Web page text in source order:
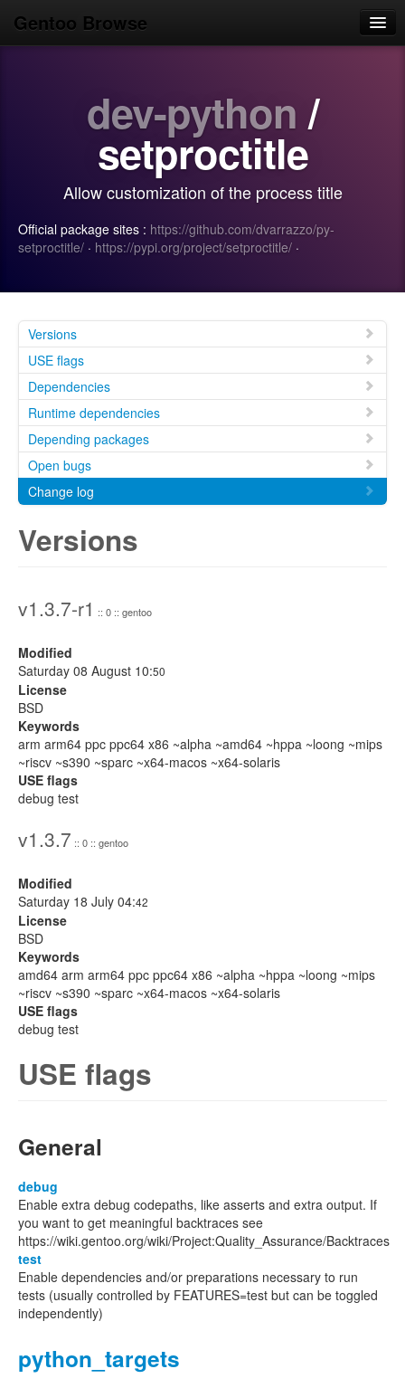
Gentoo Browse
Search
dev-python /
setproctitle
Allow customization of the process title
Official package sites : https://github.com/dvarrazzo/py-
setproctitle/ · https://pypi.org/project/setproctitle/ ·
Versions
USE flags
Dependencies
Runtime dependencies
Depending packages
Open bugs
Change log
Versions
v1.3.7-r1 :: 0 :: gentoo
Modified
Saturday 08 August 10:50
License
BSD
Keywords
arm arm64 ppc ppc64 x86 ~alpha ~amd64 ~hppa ~loong ~mips
~riscv ~s390 ~sparc ~x64-macos ~x64-solaris
USE flags
debug test
v1.3.7 :: 0 :: gentoo
Modified
Saturday 18 July 04:42
License
BSD
Keywords
amd64 arm arm64 ppc ppc64 x86 ~alpha ~hppa ~loong ~mips
~riscv ~s390 ~sparc ~x64-macos ~x64-solaris
USE flags
debug test
USE flags
General
debug
Enable extra debug codepaths, like asserts and extra output. If
you want to get meaningful backtraces see
https://wiki.gentoo.org/wiki/Project:Quality_Assurance/Backtraces
test
Enable dependencies and/or preparations necessary to run
tests (usually controlled by FEATURES=test but can be toggled
independently)
python_targets